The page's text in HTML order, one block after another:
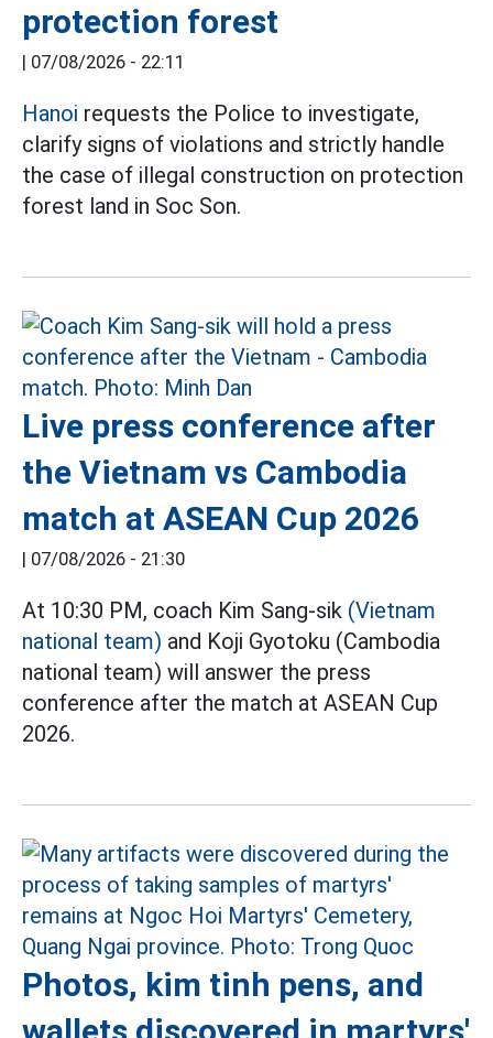
protection forest
| 07/08/2026 - 22:11
Hanoi requests the Police to investigate,
clarify signs of violations and strictly handle
the case of illegal construction on protection
forest land in Soc Son.
Live press conference after
the Vietnam vs Cambodia
match at ASEAN Cup 2026
| 07/08/2026 - 21:30
At 10:30 PM, coach Kim Sang-sik (Vietnam
national team) and Koji Gyotoku (Cambodia
national team) will answer the press
conference after the match at ASEAN Cup
2026.
Photos, kim tinh pens, and